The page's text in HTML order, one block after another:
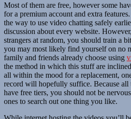
Most of them are free, however some
for a premium account and extra
the way to use video chatting safely
discussion about every website.
strangers at random, you should train a
you may most likely find yourself on no
family and friends already choose using
the method in which this stuff are
all within the mood for a replacement,
record will hopefully suffice. Because all
have free tiers, you should not be
ones to search out one thing you like.